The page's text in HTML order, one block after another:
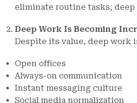
eliminate routine tasks, deep
Deep Work Is Becoming
Despite its value, deep work
Open offices
Always-on communication
Instant messaging culture
Social media normalization